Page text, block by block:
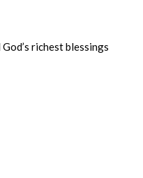
richest blessings